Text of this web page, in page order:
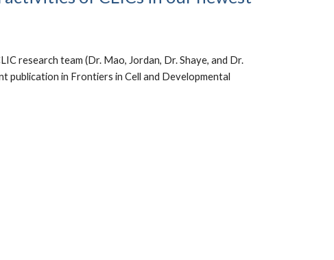
research team (Dr. Mao, Jordan, Dr. Shaye, and Dr.
publication in Frontiers in Cell and Developmental